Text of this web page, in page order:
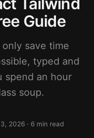
Guide
save time
typed and
spend an hour
soup.
2026 · 6 min read